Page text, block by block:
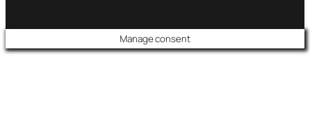
Manage consent